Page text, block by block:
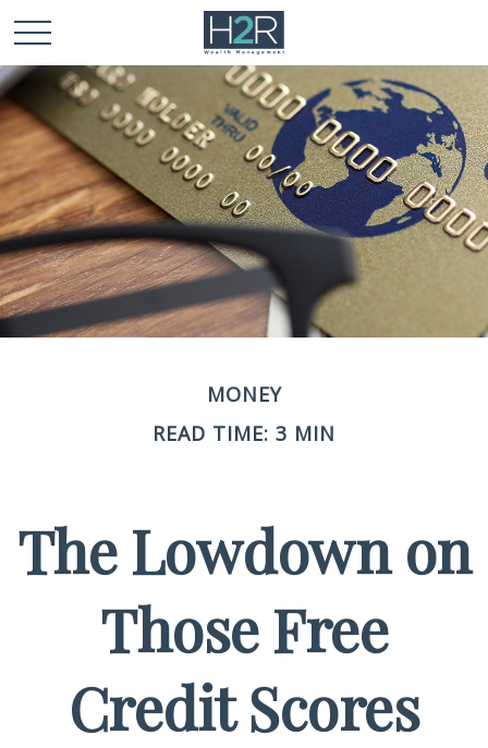
MONEY
READ TIME: 3 MIN
The Lowdown on
Those Free
Credit Scores